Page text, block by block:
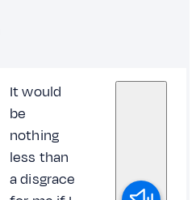
It would
be
nothing
less than
a disgrace